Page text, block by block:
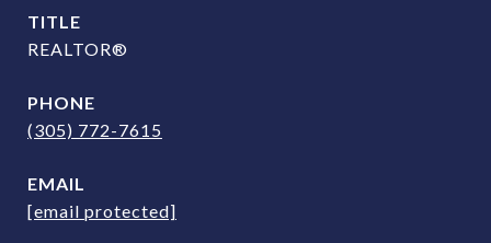
TITLE
REALTOR®
PHONE
(305) 772-7615
EMAIL
[email protected]